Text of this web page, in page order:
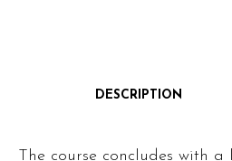
DESCRIPTION
The course concludes with